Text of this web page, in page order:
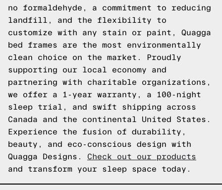
no formaldehyde, a commitment to reducing
landfill, and the flexibility to
customize with any stain or paint, Quagga
bed frames are the most environmentally
clean choice on the market. Proudly
supporting our local economy and
partnering with charitable organizations,
we offer a 1-year warranty, a 100-night
sleep trial, and swift shipping across
Canada and the continental United States.
Experience the fusion of durability,
beauty, and eco-conscious design with
Quagga Designs. Check out our products
and transform your sleep space today.